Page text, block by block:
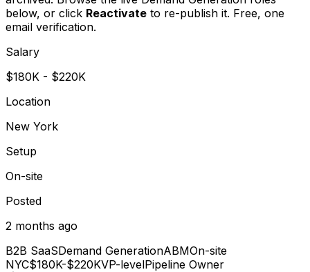
below, or click Reactivate to re-publish it. Free, one
email verification.
Salary
$180K - $220K
Location
New York
Setup
On-site
Posted
2 months ago
B2B SaaSDemand GenerationABMOn-site
NYC$180K-$220KVP-levelPipeline Owner